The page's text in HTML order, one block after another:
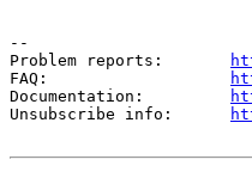
--
Problem reports:
FAQ:
Documentation:
Unsubscribe info: